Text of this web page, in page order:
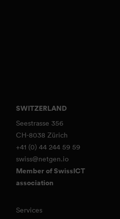
SWITZERLAND
Seestrasse 356
CH-8038 Zürich
+41 (0) 44 244 59 59
swiss@netgen.io
Member of SwissICT
association
Services